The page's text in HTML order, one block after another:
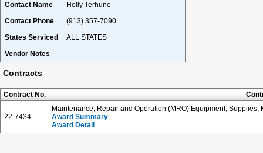
Contact Name
Holly Terhune
Contact Phone
(913) 357-7090
States Serviced
ALL STATES
Vendor Notes
Contracts
Contract No.
22-7434
Maintenance, Repair and Operation (MRO) Equipment,
Award Summary
Award Detail